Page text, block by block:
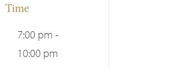
Time
7:00 pm -
10:00 pm